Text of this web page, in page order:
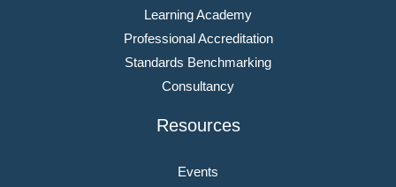
Learning Academy
Professional Accreditation
Standards Benchmarking
Consultancy
Resources
Events